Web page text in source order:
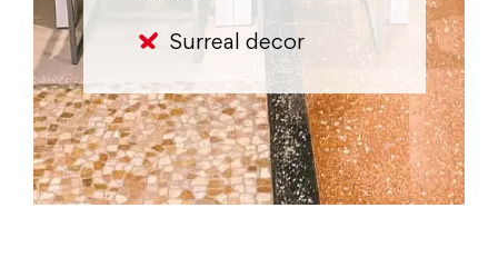
Surreal decor